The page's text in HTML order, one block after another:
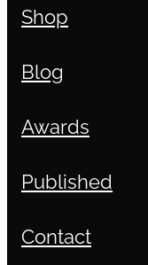
Shop
Blog
Awards
Published
Contact